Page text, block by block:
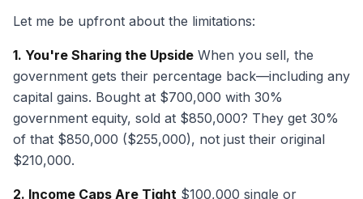
Let me be upfront about the limitations:
1. You're Sharing the Upside When you sell, the
government gets their percentage back—including any
capital gains. Bought at $700,000 with 30%
government equity, sold at $850,000? They get 30%
of that $850,000 ($255,000), not just their original
$210,000.
2. Income Caps Are Tight $100,000 single or